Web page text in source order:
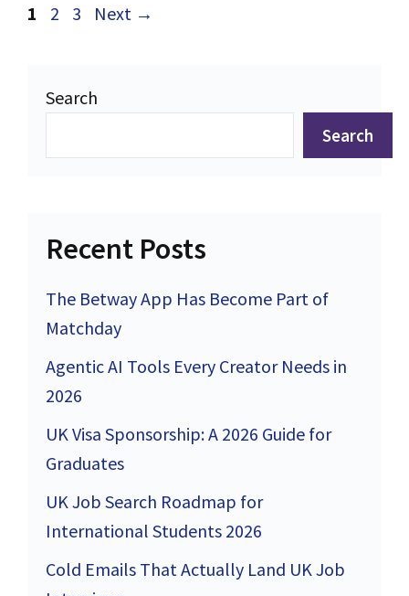
Page
1 Page
2 Page
3 Next →
Search
Search
Recent Posts
The Betway App Has Become Part of
Matchday
Agentic AI Tools Every Creator Needs in
2026
UK Visa Sponsorship: A 2026 Guide for
Graduates
UK Job Search Roadmap for
International Students 2026
Cold Emails That Actually Land UK Job